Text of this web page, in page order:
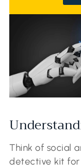
Think of social
detective kit for